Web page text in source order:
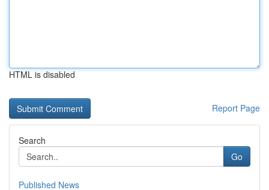
HTML is disabled
Report Page
Search
Go
Published News